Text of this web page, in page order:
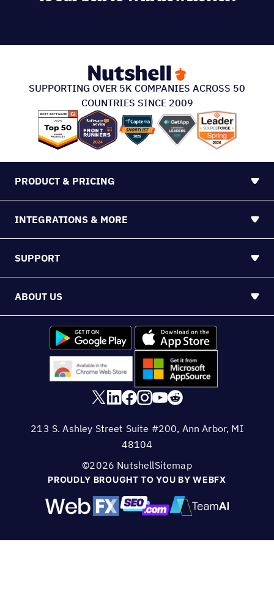
SUPPORTING OVER 5K COMPANIES ACROSS 50
COUNTRIES SINCE 2009
PRODUCT & PRICING
INTEGRATIONS & MORE
SUPPORT
ABOUT US
PROUDLY BROUGHT TO YOU BY WEBFX
213 S. Ashley Street Suite #200, Ann Arbor, MI
48104
©2026 NutshellSitemap